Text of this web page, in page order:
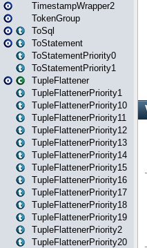
TimestampWrapper2
TokenGroup
ToSql
ToStatement
ToStatementPriority0
ToStatementPriority1
TupleFlattener
TupleFlattenerPriority1
TupleFlattenerPriority10
TupleFlattenerPriority11
TupleFlattenerPriority12
TupleFlattenerPriority13
TupleFlattenerPriority14
TupleFlattenerPriority15
TupleFlattenerPriority16
TupleFlattenerPriority17
TupleFlattenerPriority18
TupleFlattenerPriority19
TupleFlattenerPriority2
TupleFlattenerPriority20